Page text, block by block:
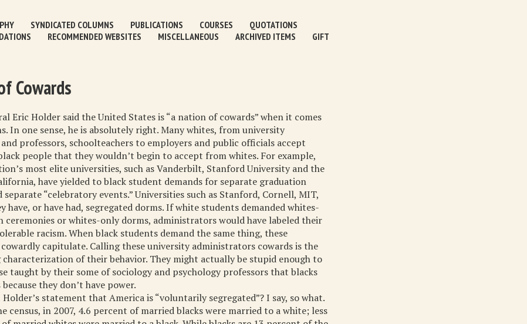
SYNDICATED COLUMNS PUBLICATIONS COURSES
QUOTATIONS
RECOMMENDED WEBSITES MISCELLANEOUS ARCHIVED ITEMS GIFT
Cowards
Eric Holder said the United States is “a nation of cowards” when it comes
In one sense, he is absolutely right. Many whites, from university
professors, schoolteachers to employers and public officials accept
people that they wouldn’t begin to accept from whites. For example,
most elite universities, such as Vanderbilt, Stanford University and the
have yielded to black student demands for separate graduation
separate “celebratory events.” Universities such as Stanford, Cornell, MIT,
have, or have had, segregated dorms. If white students demanded whites-
ceremonies or whites-only dorms, administrators would have labeled their
racism. When black students demand the same thing, these
capitulate. Calling these university administrators cowards is the
of their behavior. They might actually be stupid enough to
taught by their some of sociology and psychology professors that blacks
they don’t have power.
statement that America is “voluntarily segregated”? I say, so what.
census, in 2007, 4.6 percent of married blacks were married to a white; less